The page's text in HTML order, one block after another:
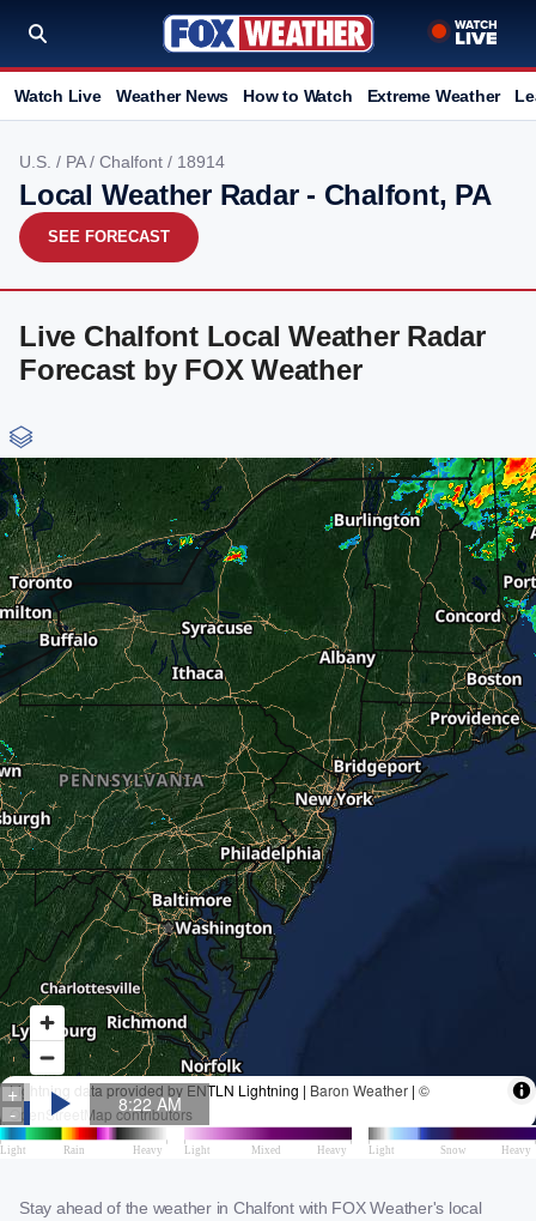
Watch Live Weather News How to Watch Extreme Weather
U.S. / PA/ Chalfont / 18914
Local Weather Radar - Chalfont, PA
SEE FORECAST
Live Chalfont Local Weather Radar
Forecast by FOX Weather
Stay ahead of the weather in Chalfont with FOX Weather's local